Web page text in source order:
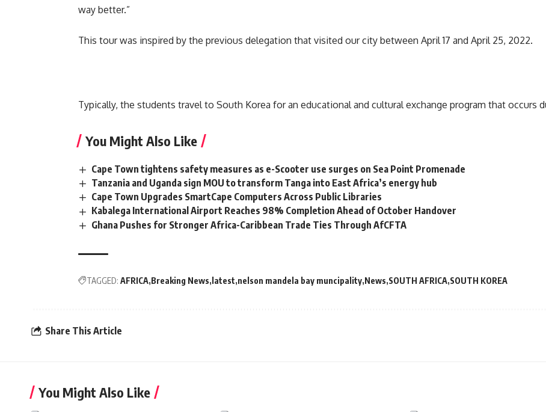
way better.”
This tour was inspired by the previous delegation that visited our city between April 17 and April 25, 2022.
Typically, the students travel to South Korea for an educational and cultural exchange program that occurs
You Might Also Like
Cape Town tightens safety measures as e-Scooter use surges on Sea Point Promenade
Tanzania and Uganda sign MOU to transform Tanga into East Africa’s energy hub
Cape Town Upgrades SmartCape Computers Across Public Libraries
Kabalega International Airport Reaches 98% Completion Ahead of October Handover
Ghana Pushes for Stronger Africa-Caribbean Trade Ties Through AfCFTA
TAGGED: AFRICA Breaking News latest nelson mandela bay muncipality News SOUTH AFRICA SOUTH KOREA
Share This Article
You Might Also Like